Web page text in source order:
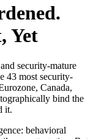
Yet
security-mature
43 most security-
Canada,
bind the
it.
behavioral